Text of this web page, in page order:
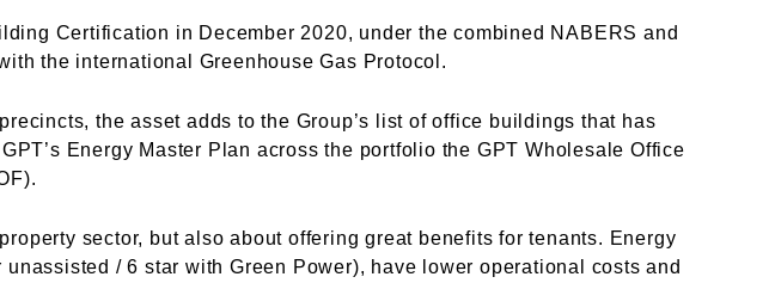
Certification in December 2020, under thecombined NABERS and
the international Greenhouse Gas Protocol.
the asset adds to the Group’s list of office buildings that has
Energy Master Plan acrossthe portfolio the GPT Wholesale Office
sector, but also about offering great benefitsfor tenants. Energy
/ 6 star with Green Power), have lower operational costs and